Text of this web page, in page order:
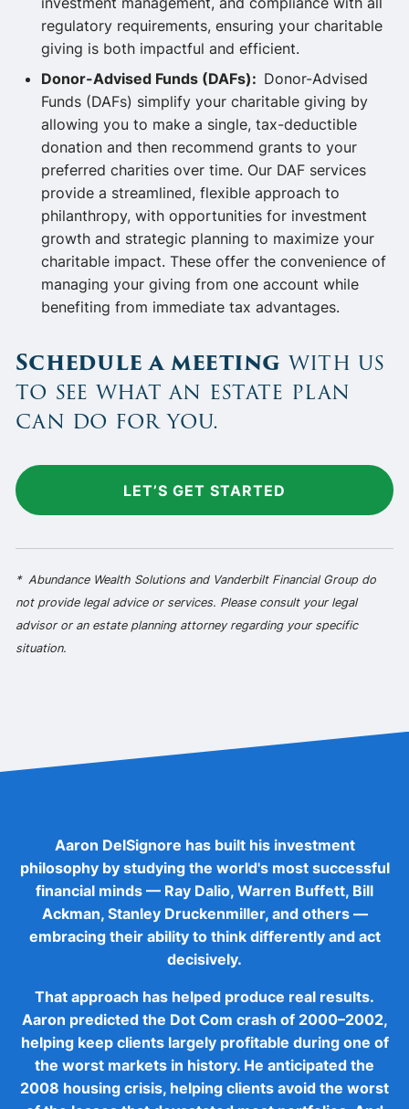
regulatory requirements, ensuring your charitable
giving is both impactful and efficient.
Donor-Advised Funds (DAFs): Donor-Advised
Funds (DAFs) simplify your charitable giving by
allowing you to make a single, tax-deductible
donation and then recommend grants to your
preferred charities over time. Our DAF services
provide a streamlined, flexible approach to
philanthropy, with opportunities for investment
growth and strategic planning to maximize your
charitable impact. These offer the convenience of
managing your giving from one account while
benefiting from immediate tax advantages.
Schedule a meeting with us
to see what an estate plan
can do for you.
LET’S GET STARTED
* Abundance Wealth Solutions and Vanderbilt Financial Group do
not provide legal advice or services. Please consult your legal
advisor or an estate planning attorney regarding your specific
situation.
Aaron DelSignore has built his investment
philosophy by studying the world's most successful
financial minds — Ray Dalio, Warren Buffett, Bill
Ackman, Stanley Druckenmiller, and others —
embracing their ability to think differently and act
decisively.
That approach has helped produce real results.
Aaron predicted the Dot Com crash of 2000–2002,
helping keep clients largely profitable during one of
the worst markets in history. He anticipated the
2008 housing crisis, helping clients avoid the worst